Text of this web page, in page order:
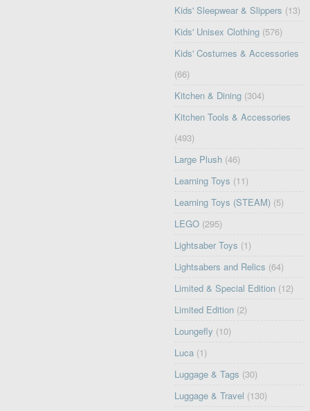
Kids' Sleepwear & Slippers (13)
Kids' Unisex Clothing (576)
Kids' Costumes & Accessories
(66)
Kitchen & Dining (304)
Kitchen Tools & Accessories
(493)
Large Plush (46)
Learning Toys (11)
Learning Toys (STEAM) (5)
LEGO (295)
Lightsaber Toys (1)
Lightsabers and Relics (64)
Limited & Special Edition (12)
Limited Edition (2)
Loungefly (10)
Luca (1)
Luggage & Tags (30)
Luggage & Travel (130)